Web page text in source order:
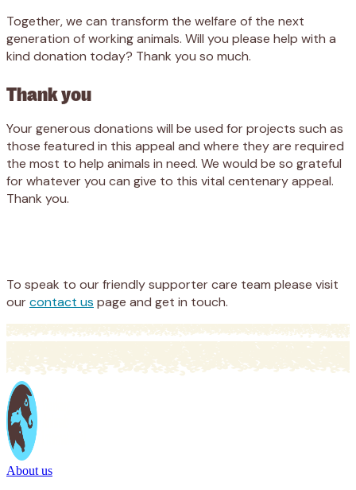
Together, we can transform the welfare of the next
generation of working animals. Will you please help with a
kind donation today? Thank you so much.
Thank you
Your generous donations will be used for projects such as
those featured in this appeal and where they are required
the most to help animals in need. We would be so grateful
for whatever you can give to this vital centenary appeal.
Thank you.
To speak to our friendly supporter care team please visit
ourcontact us page and get in touch.
About us